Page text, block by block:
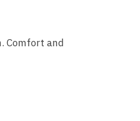
Comfort and